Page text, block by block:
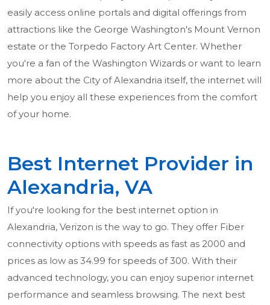
easily access online portals and digital offerings from
attractions like the George Washington's Mount Vernon
estate or the Torpedo Factory Art Center. Whether
you're a fan of the Washington Wizards or want to learn
more about the City of Alexandria itself, the internet will
help you enjoy all these experiences from the comfort
of your home.
Best Internet Provider in
Alexandria, VA
If you're looking for the best internet option in
Alexandria, Verizon is the way to go. They offer Fiber
connectivity options with speeds as fast as 2000 and
prices as low as 34.99 for speeds of 300. With their
advanced technology, you can enjoy superior internet
performance and seamless browsing. The next best